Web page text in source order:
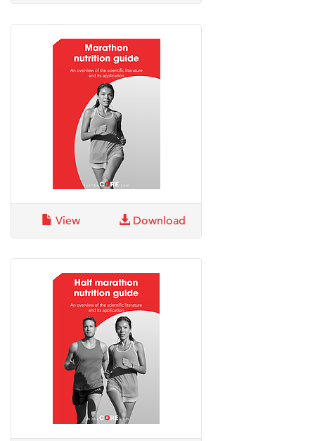
View Download